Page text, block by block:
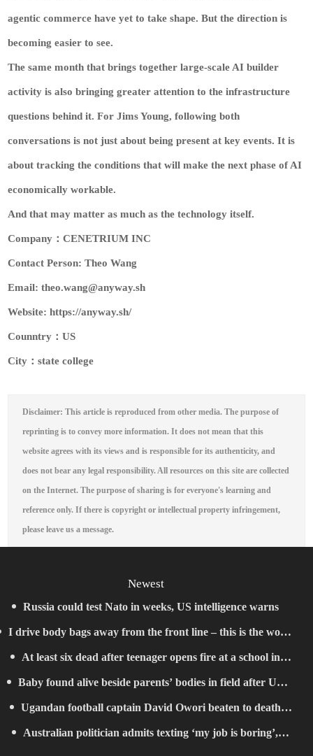
agentic commerce have yet to take shape. But the direction is
becoming easier to see.
The same month that brings together large-scale AI builder
activity is also bringing greater attention to the infrastructure
questions behind it. For Jims Young, following both
conversations is not just about being present at key events. It is
about tracking the conditions that will make the next phase of AI
economically workable.
And that may matter as much as the technology itself.
Company：CENETRIUM INC
Contact Person: Theo Wang
Email: theo.wang@anyway.sh
Website: https://anyway.sh/
Counntry：US
City：state college
Disclaimer: This article is reproduced from other media. The purpose of
reprinting is to convey more information. It does not mean that this
website agrees with its views and is responsible for its authenticity, and
does not bear any legal responsibility. All resources on this site are collected
on the Internet. The purpose of sharing is for everyone's learning and
reference only. If there is copyright or intellectual property infringement,
please leave us a message.
Newest
Russia could test Nato in weeks, US intelligence warns
I drive body bags away from the front line – this is the worst
thing I’ve faced’
At least six dead after teenager opens fire at a school in
Thailand
Baby found alive beside parents’ bodies in field after US
deportation
Ugandan football captain David Owori beaten to death
outside his home in gang robbery
Australian politician admits texting ‘my job is boring’,